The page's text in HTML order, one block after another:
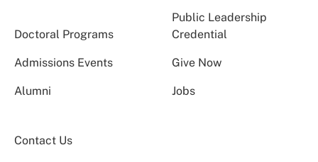
Doctoral Programs
Public Leadership
Credential
Admissions Events Give Now
Alumni Jobs
Contact Us